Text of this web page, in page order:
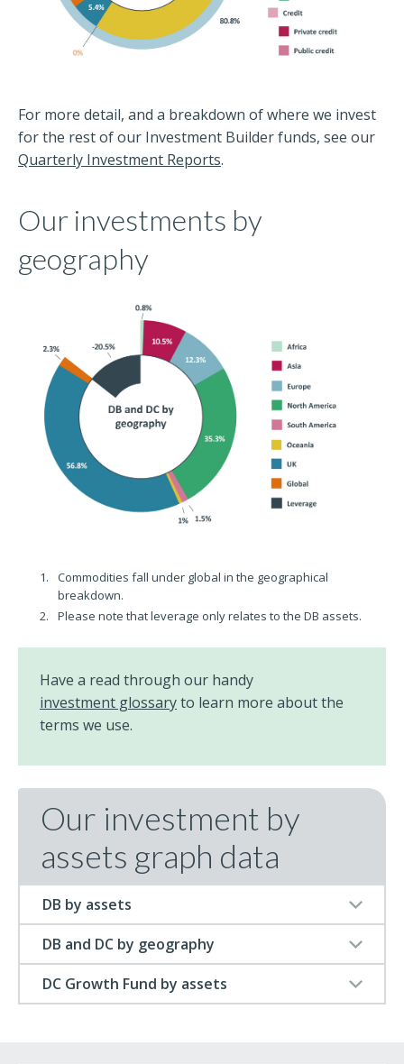
For more detail, and a breakdown of where we invest
for the rest of our Investment Builder funds, see our
Quarterly Investment Reports.
Our investments by
geography
Commodities fall under global in the geographical
breakdown.
Please note that leverage only relates to the DB assets.
Have a read through our handy
investment glossaryto learn more about the
terms we use.
Our investment by
assets graph data
DB by assets
DB and DC by geography
DC Growth Fund by assets